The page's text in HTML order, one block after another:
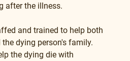
after the illness.
and trained to help both
dying person's family.
the dying die with